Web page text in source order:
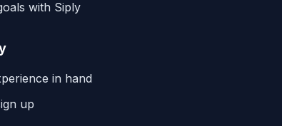
with Siply
in hand
up